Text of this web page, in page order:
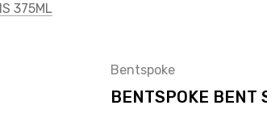
375ML
Bentspoke
BENTSPOKE BENT